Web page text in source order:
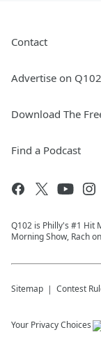
Contact
Advertise on Q102
Download The
Find a Podcast
Q102 is Philly's #1 Hit
Morning Show, Rach
Sitemap Contest
Your Privacy Choices